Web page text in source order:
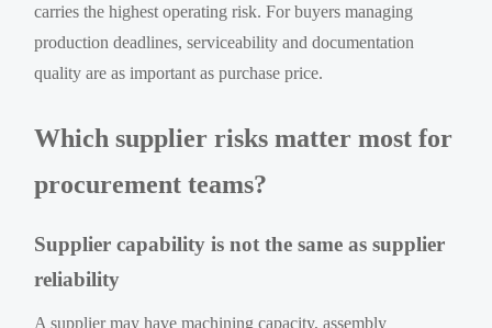
carries the highest operating risk. For buyers managing
production deadlines, serviceability and documentation
quality are as important as purchase price.
Which supplier risks matter most for
procurement teams?
Supplier capability is not the same as supplier
reliability
A supplier may have machining capacity, assembly